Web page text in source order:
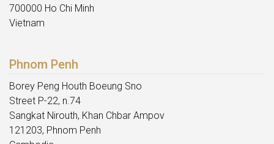
700000 Ho Chi Minh
Vietnam
Phnom Penh
Borey Peng Houth Boeung Sno
Street P-22, n.74
Sangkat Nirouth, Khan Chbar Ampov
121203, Phnom Penh